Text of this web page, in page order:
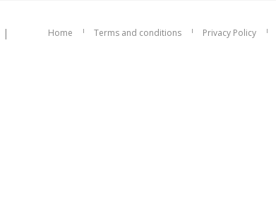
|
Home Terms and conditions Privacy Policy